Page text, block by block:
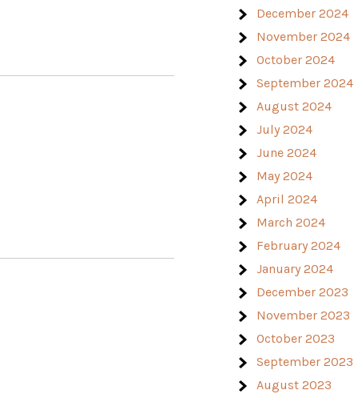
December 2024
November 2024
October 2024
September 2024
August 2024
July 2024
June 2024
May 2024
April 2024
March 2024
February 2024
January 2024
December 2023
November 2023
October 2023
September 2023
August 2023